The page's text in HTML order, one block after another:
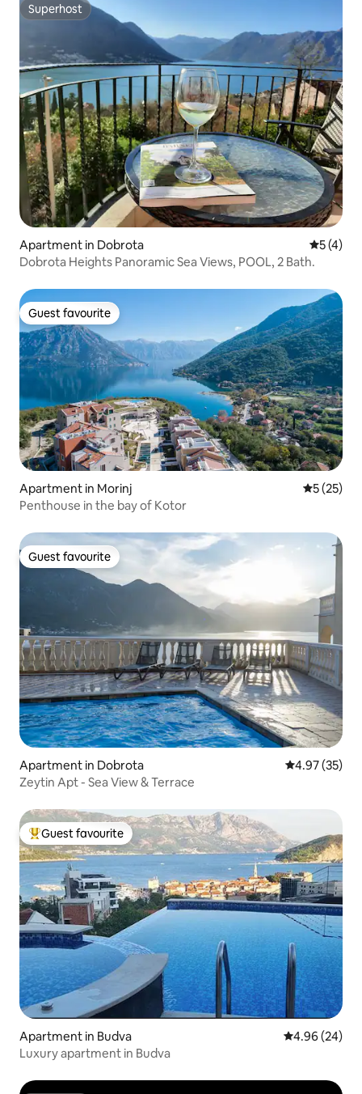
Superhost
Superhost
Apartment in Dobrota 5 out of
5 (4)
Dobrota Heights Panoramic Sea Views, POOL, 2 Bath.
Guest favourite
Guest favourite
Apartment in Morinj 5 out of 5
5 (25)
Penthouse in the bay of Kotor
Guest favourite
Guest favourite
Apartment in Dobrota 4.97 out of 5
4.97 (35)
Zeytin Apt - Sea View & Terrace
Top guest favourite
Guest favourite
Apartment in Budva 4.96 out of 5
4.96 (24)
Luxury apartment in Budva